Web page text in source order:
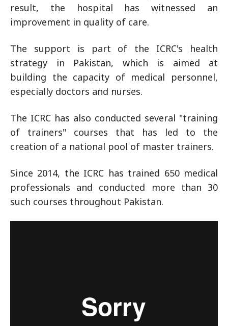
result, the hospital has witnessed an
improvement in quality of care.
The support is part of the ICRC's health
strategy in Pakistan, which is aimed at
building the capacity of medical personnel,
especially doctors and nurses.
The ICRC has also conducted several "training
of trainers" courses that has led to the
creation of a national pool of master trainers.
Since 2014, the ICRC has trained 650 medical
professionals and conducted more than 30
such courses throughout Pakistan.